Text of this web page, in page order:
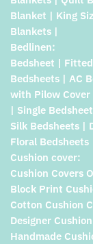
Blanket | King
Blankets |
Bedlinen:
Bedsheet |
Bedsheets | AC
with Pilow Cover
| Single
Silk Bedsheets |
Floral
Cushion cover:
Cushion Covers
Block Print
Cotton Cushion
Designer
Handmade